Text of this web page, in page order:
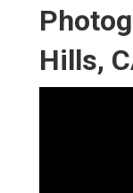
Hills,